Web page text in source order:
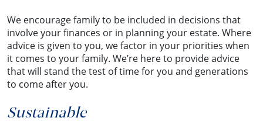
We encourage family to be included in decisions that
involve your finances or in planning your estate. Where
advice is given to you, we factor in your priorities when
it comes to your family. We’re here to provide advice
that will stand the test of time for you and generations
to come after you.
Sustainable